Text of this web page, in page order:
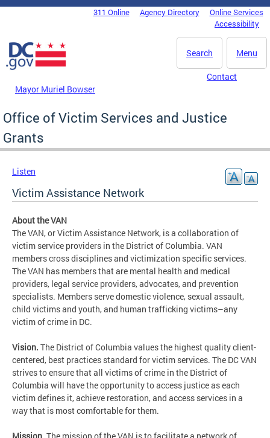
Skip to main content
DC Agency Top Menu311 Online Agency Directory
Online Services
Accessibility
Menu
Search
Mayor Muriel Bowser
Contact
Office of Victim Services and Justice
Grants
Listen
Victim Assistance Network
About the VAN
The VAN, or Victim Assistance Network, is a collaboration of
victim service providers in the District of Columbia. VAN
members cross disciplines and victimization specific services.
The VAN has members that are mental health and medical
providers, legal service providers, advocates, and prevention
specialists. Members serve domestic violence, sexual assault,
child victims and youth, and human trafficking victims–any
victim of crime in DC.
Vision. The District of Columbia values the highest quality client-
centered, best practices standard for victim services. The DC VAN
strives to ensure that all victims of crime in the District of
Columbia will have the opportunity to access justice as each
victim defines it, achieve restoration, and access services in a
way that is most comfortable for them.